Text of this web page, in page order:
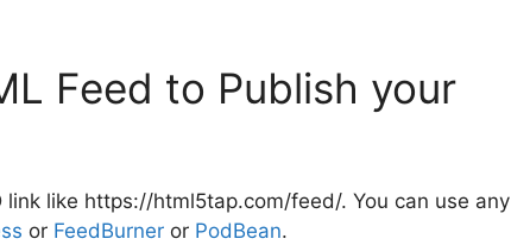
Feed to Publish your
link like https://html5tap.com/feed/. You can use any
or FeedBurner or PodBean.